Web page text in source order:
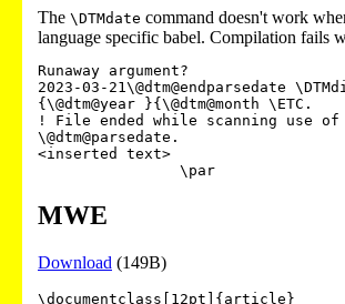
The \DTMdate command doesn't work
language specific babel. Compilation fails
Runaway argument?
2023-03-21\@dtm@endparsedate
{\@dtm@year }{\@dtm@month \ETC.
! File ended while scanning use of
\@dtm@parsedate.
<inserted text>
MWE
Download (149B)
\documentclass[12pt]{article}